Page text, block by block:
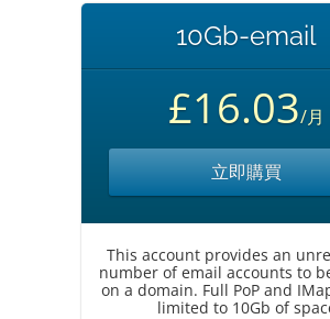
10Gb-email
£16.03/月
立即購買
This account provides an
number of email accounts to
on a domain. Full PoP and
limited to 10Gb of